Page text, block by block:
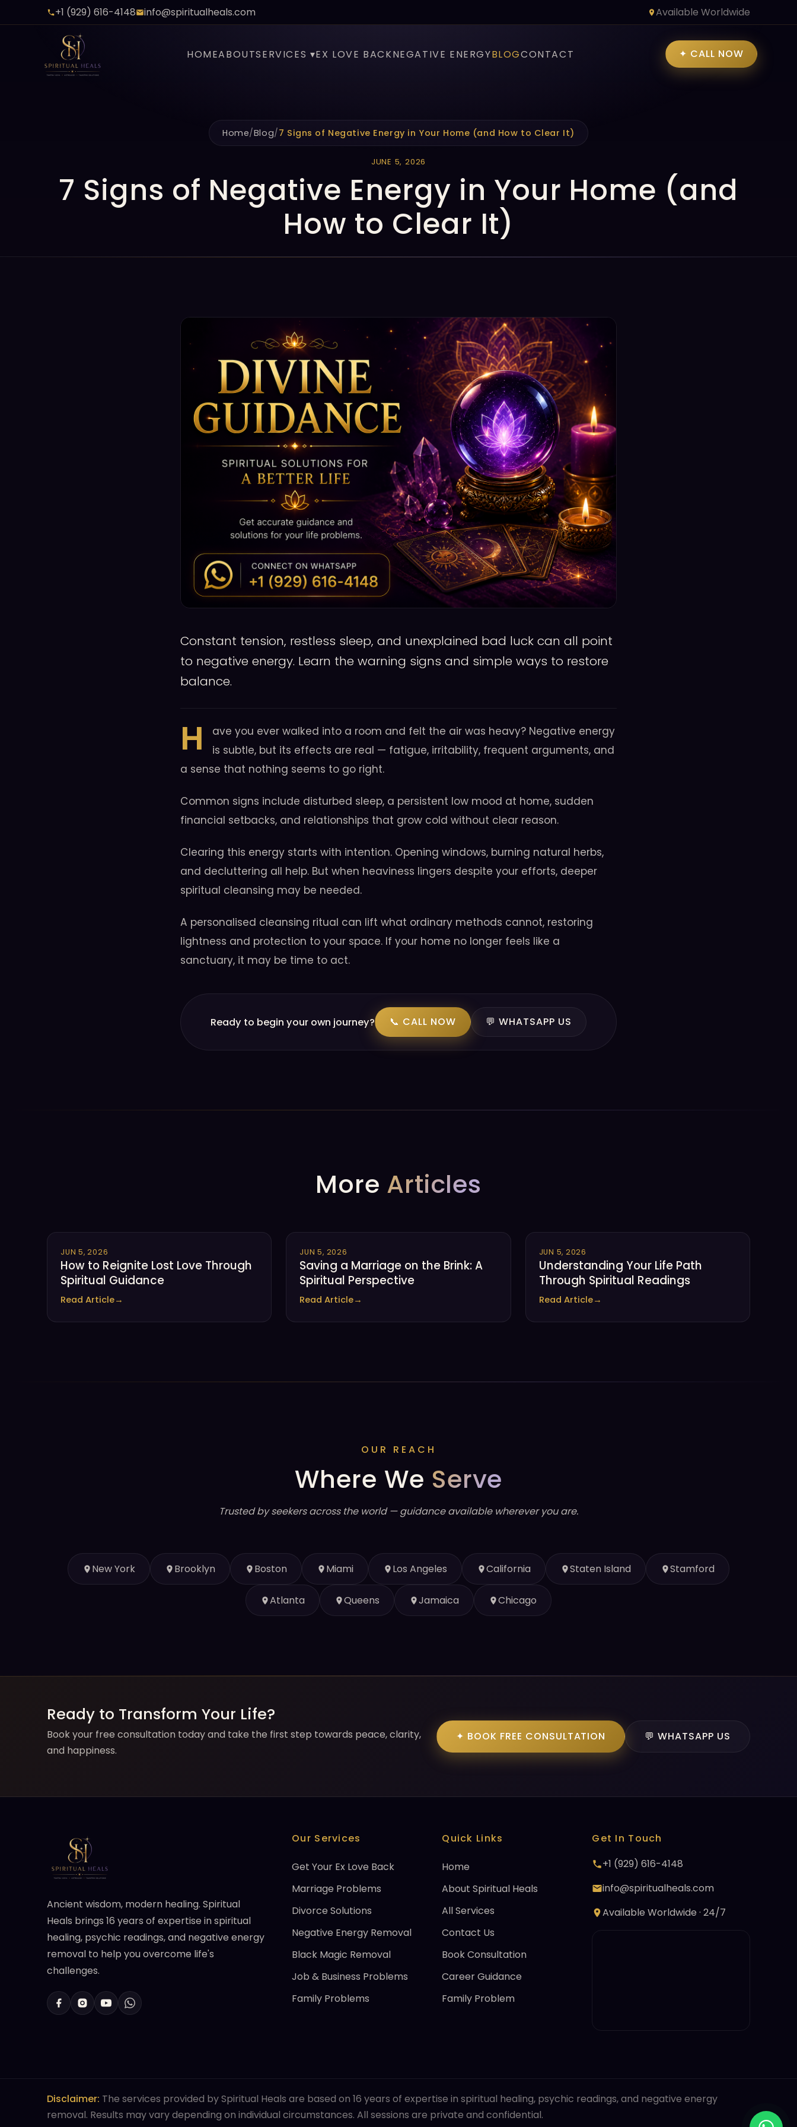
+1 (929) 616-4148 info@spiritualheals.com Available Worldwide
HOMEABOUTSERVICES ▾EX LOVE BACKNEGATIVE ENERGYBLOGCONTACT ✦ CALL NOW
Home/Blog/7 Signs of Negative Energy in Your Home (and How to Clear It)
JUNE 5, 2026
7 Signs of Negative Energy in Your Home (and
How to Clear It)
Constant tension, restless sleep, and unexplained bad luck can all point
to negative energy. Learn the warning signs and simple ways to restore
balance.
H
ave you ever walked into a room and felt the air was heavy? Negative energy
is subtle, but its effects are real — fatigue, irritability, frequent arguments, and
a sense that nothing seems to go right.
Common signs include disturbed sleep, a persistent low mood at home, sudden
financial setbacks, and relationships that grow cold without clear reason.
Clearing this energy starts with intention. Opening windows, burning natural herbs,
and decluttering all help. But when heaviness lingers despite your efforts, deeper
spiritual cleansing may be needed.
A personalised cleansing ritual can lift what ordinary methods cannot, restoring
lightness and protection to your space. If your home no longer feels like a
sanctuary, it may be time to act.
Ready to begin your own journey? 📞 CALL NOW 💬 WHATSAPP US
More Articles
JUN 5, 2026
How to Reignite Lost Love Through
Spiritual Guidance
Read Article→
JUN 5, 2026
Saving a Marriage on the Brink: A
Spiritual Perspective
Read Article→
JUN 5, 2026
Understanding Your Life Path
Through Spiritual Readings
Read Article→
OUR REACH
Where We Serve
Trusted by seekers across the world — guidance available wherever you are.
New York Brooklyn Boston Miami Los Angeles California Staten Island Stamford
Atlanta Queens Jamaica Chicago
Ready to Transform Your Life?
Book your free consultation today and take the first step towards peace, clarity,
and happiness.
✦ BOOK FREE CONSULTATION 💬 WHATSAPP US
Ancient wisdom, modern healing. Spiritual
Heals brings 16 years of expertise in spiritual
healing, psychic readings, and negative energy
removal to help you overcome life's
challenges.
Our Services
Get Your Ex Love Back
Marriage Problems
Divorce Solutions
Negative Energy Removal
Black Magic Removal
Job & Business Problems
Family Problems
Quick Links
Home
About Spiritual Heals
All Services
Contact Us
Book Consultation
Career Guidance
Family Problem
Get In Touch
+1 (929) 616-4148
info@spiritualheals.com
Available Worldwide · 24/7
Disclaimer: The services provided by Spiritual Heals are based on 16 years of expertise in spiritual healing, psychic readings, and negative energy
removal. Results may vary depending on individual circumstances. All sessions are private and confidential.